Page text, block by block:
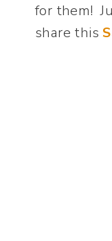
for them!
share this